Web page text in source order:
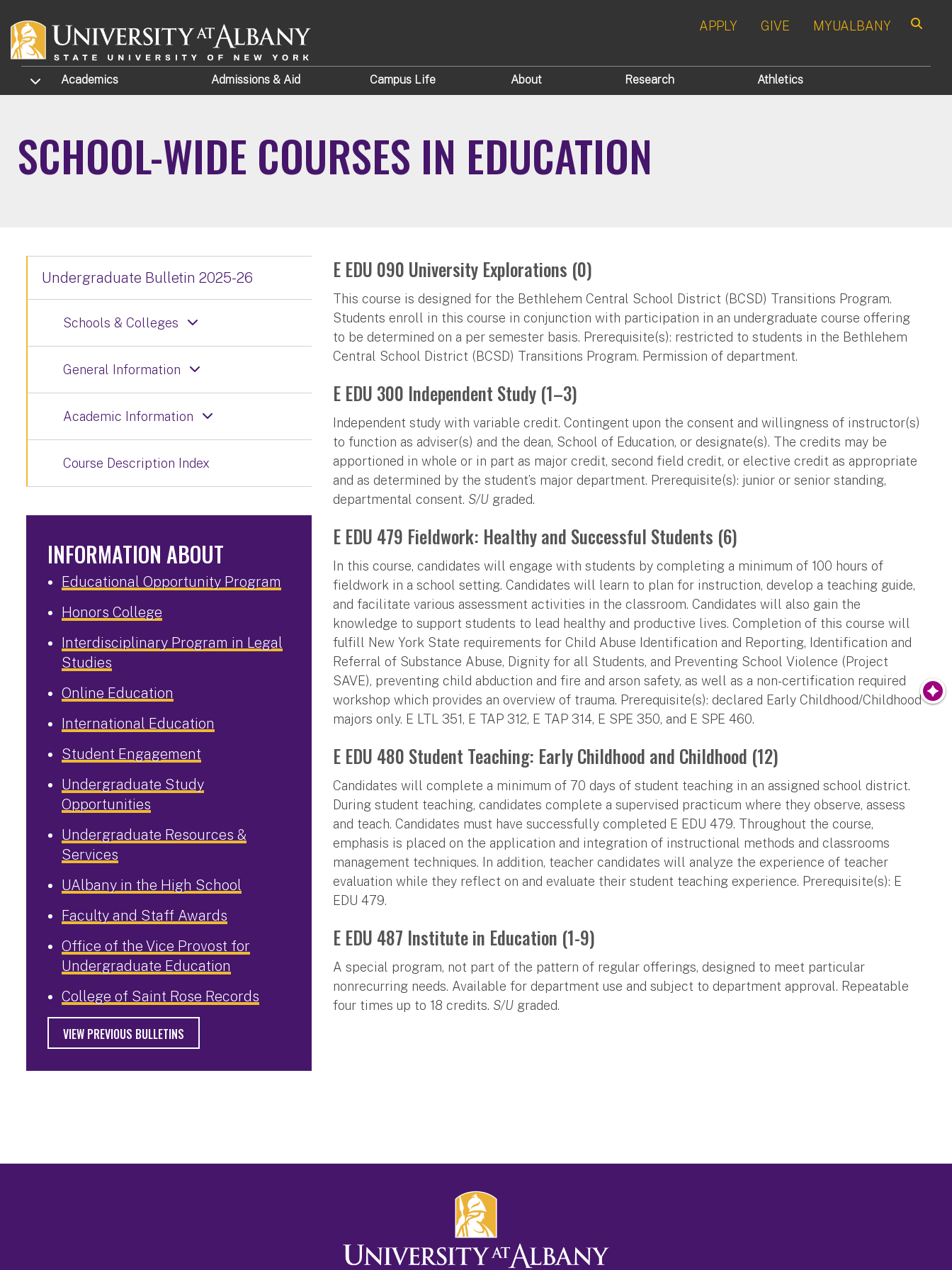
APPLY
GIVE MYUALBANY
TOGGLE SUBMENU
Academics Admissions & Aid Campus Life About Research Athletics
SCHOOL-WIDE COURSES IN EDUCATION
E EDU 090 University Explorations (0)
This course is designed for the Bethlehem Central School District (BCSD) Transitions Program.
Students enroll in this course in conjunction with participation in an undergraduate course offering
to be determined on a per semester basis. Prerequisite(s): restricted to students in the Bethlehem
Central School District (BCSD) Transitions Program. Permission of department.
E EDU 300 Independent Study (1–3)
Independent study with variable credit. Contingent upon the consent and willingness of instructor(s)
to function as adviser(s) and the dean, School of Education, or designate(s). The credits may be
apportioned in whole or in part as major credit, second field credit, or elective credit as appropriate
and as determined by the student’s major department. Prerequisite(s): junior or senior standing,
departmental consent. S/U graded.
E EDU 479 Fieldwork: Healthy and Successful Students (6)
In this course, candidates will engage with students by completing a minimum of 100 hours of
fieldwork in a school setting. Candidates will learn to plan for instruction, develop a teaching guide,
and facilitate various assessment activities in the classroom. Candidates will also gain the
knowledge to support students to lead healthy and productive lives. Completion of this course will
fulfill New York State requirements for Child Abuse Identification and Reporting, Identification and
Referral of Substance Abuse, Dignity for all Students, and Preventing School Violence (Project
SAVE), preventing child abduction and fire and arson safety, as well as a non-certification required
workshop which provides an overview of trauma. Prerequisite(s): declared Early Childhood/Childhood
majors only. E LTL 351, E TAP 312, E TAP 314, E SPE 350, and E SPE 460.
E EDU 480 Student Teaching: Early Childhood and Childhood (12)
Candidates will complete a minimum of 70 days of student teaching in an assigned school district.
During student teaching, candidates complete a supervised practicum where they observe, assess
and teach. Candidates must have successfully completed E EDU 479. Throughout the course,
emphasis is placed on the application and integration of instructional methods and classrooms
management techniques. In addition, teacher candidates will analyze the experience of teacher
evaluation while they reflect on and evaluate their student teaching experience. Prerequisite(s): E
EDU 479.
E EDU 487 Institute in Education (1-9)
A special program, not part of the pattern of regular offerings, designed to meet particular
nonrecurring needs. Available for department use and subject to department approval. Repeatable
four times up to 18 credits. S/U graded.
Undergraduate Bulletin 2025-26
Schools & Colleges
General Information
Academic Information
Course Description Index
INFORMATION ABOUT
Educational Opportunity Program
Honors College
Interdisciplinary Program in Legal
Studies
Online Education
International Education
Student Engagement
Undergraduate Study
Opportunities
Undergraduate Resources &
Services
UAlbany in the High School
Faculty and Staff Awards
Office of the Vice Provost for
Undergraduate Education
College of Saint Rose Records
VIEW PREVIOUS BULLETINS